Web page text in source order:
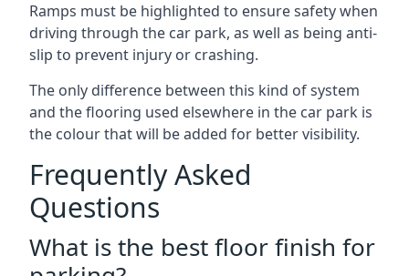
Ramps must be highlighted to ensure safety when
driving through the car park, as well as being anti-
slip to prevent injury or crashing.
The only difference between this kind of system
and the flooring used elsewhere in the car park is
the colour that will be added for better visibility.
Frequently Asked
Questions
What is the best floor finish for